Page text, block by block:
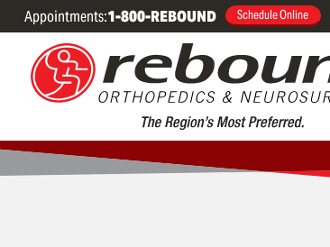
Appointments:1-800-REBOUND Schedule Online